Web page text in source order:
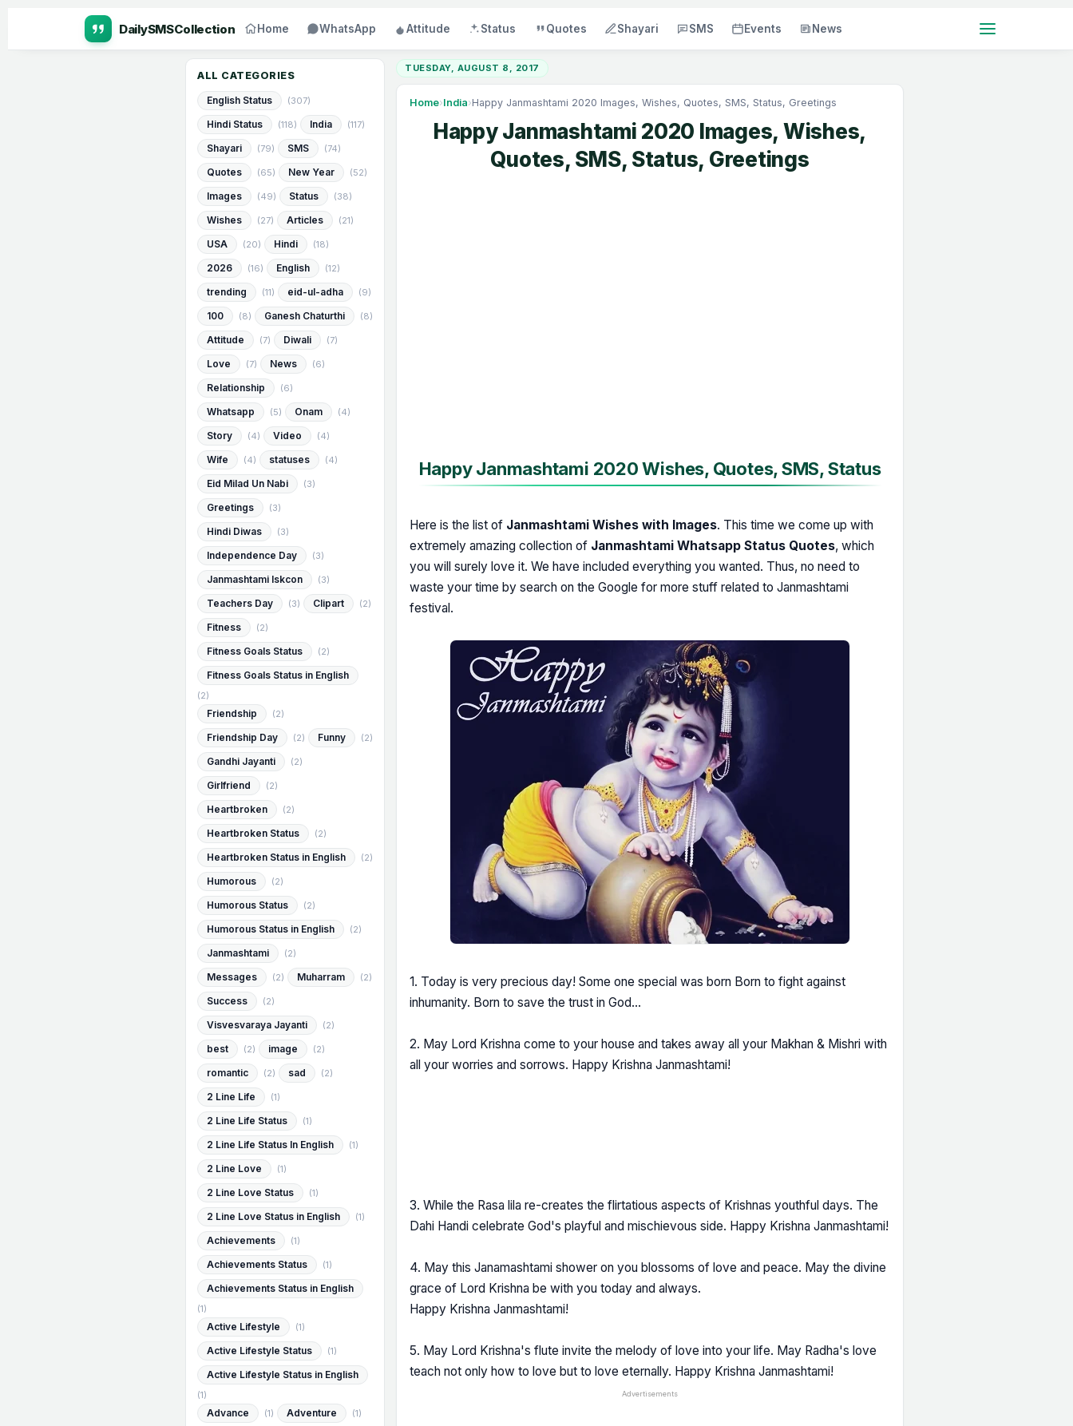
Home WhatsApp Attitude Status Quotes Shayari SMS Events News
TUESDAY, AUGUST 8, 2017
Home›India›Happy Janmashtami 2020 Images, Wishes, Quotes, SMS, Status, Greetings
Happy Janmashtami 2020 Images, Wishes,
Quotes, SMS, Status, Greetings
Happy Janmashtami 2020 Wishes, Quotes, SMS, Status
Here is the list of Janmashtami Wishes with Images. This time we come up with
extremely amazing collection of Janmashtami Whatsapp Status Quotes, which
you will surely love it. We have included everything you wanted. Thus, no need to
waste your time by search on the Google for more stuff related to Janmashtami
festival.
1. Today is very precious day! Some one special was born Born to fight against
inhumanity. Born to save the trust in God...
2. May Lord Krishna come to your house and takes away all your Makhan & Mishri with
all your worries and sorrows. Happy Krishna Janmashtami!
3. While the Rasa lila re-creates the flirtatious aspects of Krishnas youthful days. The
Dahi Handi celebrate God's playful and mischievous side. Happy Krishna Janmashtami!
4. May this Janamashtami shower on you blossoms of love and peace. May the divine
grace of Lord Krishna be with you today and always.
Happy Krishna Janmashtami!
5. May Lord Krishna's flute invite the melody of love into your life. May Radha's love
teach not only how to love but to love eternally. Happy Krishna Janmashtami!
Advertisements
ALL CATEGORIES
English Status (307)
Hindi Status (118) India (117)
Shayari (79) SMS (74)
Quotes (65) New Year (52)
Images (49) Status (38)
Wishes (27) Articles (21)
USA (20) Hindi (18)
2026 (16) English (12)
trending (11) eid-ul-adha (9)
100 (8) Ganesh Chaturthi (8)
Attitude (7) Diwali (7)
Love (7) News (6)
Relationship (6)
Whatsapp (5) Onam (4)
Story (4) Video (4)
Wife (4) statuses (4)
Eid Milad Un Nabi (3)
Greetings (3)
Hindi Diwas (3)
Independence Day (3)
Janmashtami Iskcon (3)
Teachers Day (3) Clipart (2)
Fitness (2)
Fitness Goals Status (2)
Fitness Goals Status in English
(2)
Friendship (2)
Friendship Day (2) Funny (2)
Gandhi Jayanti (2)
Girlfriend (2)
Heartbroken (2)
Heartbroken Status (2)
Heartbroken Status in English (2)
Humorous (2)
Humorous Status (2)
Humorous Status in English (2)
Janmashtami (2)
Messages (2) Muharram (2)
Success (2)
Visvesvaraya Jayanti (2)
best (2) image (2)
romantic (2) sad (2)
2 Line Life (1)
2 Line Life Status (1)
2 Line Life Status In English (1)
2 Line Love (1)
2 Line Love Status (1)
2 Line Love Status in English (1)
Achievements (1)
Achievements Status (1)
Achievements Status in English
(1)
Active Lifestyle (1)
Active Lifestyle Status (1)
Active Lifestyle Status in English
(1)
Advance (1) Adventure (1)